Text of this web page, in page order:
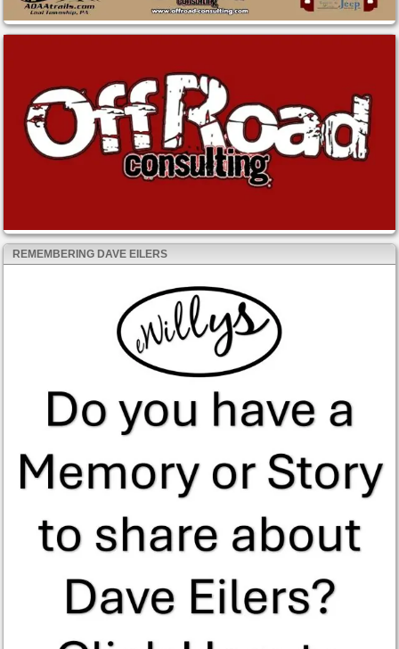
REMEMBERING DAVE EILERS